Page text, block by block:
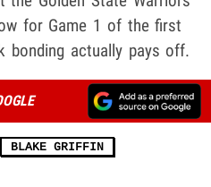
for Game 1 of the first
bonding actually pays off.
BLAKE GRIFFIN